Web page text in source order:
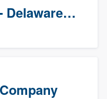
Roofing Nation - Delaware Valley